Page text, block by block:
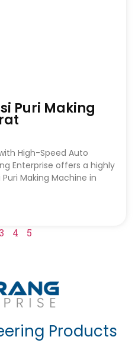
Puri Making
High-Speed Auto
Enterprise offers a highly
Making Machine in
3 4 5
Products